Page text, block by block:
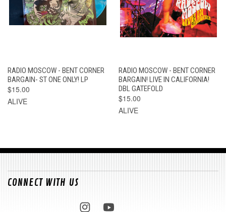
RADIO MOSCOW - BENT CORNER
BARGAIN- ST ONE ONLY! LP
$15.00
ALIVE
RADIO MOSCOW - BENT CORNER
BARGAIN! LIVE IN CALIFORNIA!
DBL GATEFOLD
$15.00
ALIVE
CONNECT WITH US